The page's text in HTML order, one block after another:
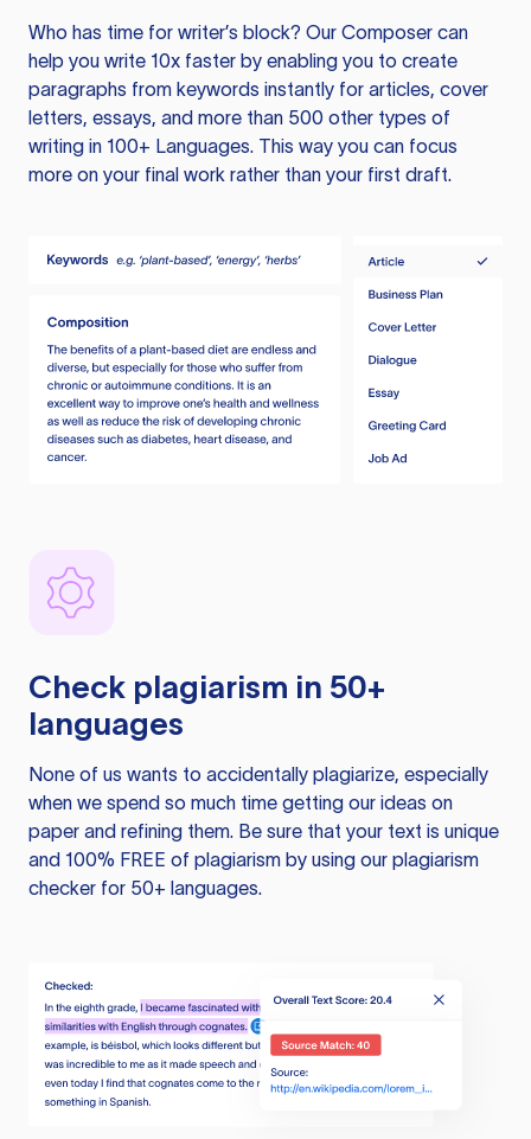
Who has time for writer’s block? Our Composer can
help you write 10x faster by enabling you to create
paragraphs from keywords instantly for articles, cover
letters, essays, and more than 500 other types of
writing in 100+ Languages. This way you can focus
more on your final work rather than your first draft.
Check plagiarism in 50+
languages
None of us wants to accidentally plagiarize, especially
when we spend so much time getting our ideas on
paper and refining them. Be sure that your text is unique
and 100% FREE of plagiarism by using our plagiarism
checker for 50+ languages.